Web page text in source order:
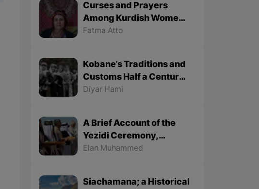
Curses and Prayers
Among Kurdish Women
of Kobane - Part 1
Fatma Atto
Kobane's Traditions and
Customs Half a Century
Ago - Part 1
Diyar Hami
A Brief Account of the
Yezidi Ceremony,
"Charshama Sur" (Red
Elan Muhammed
Siachamana; a Historical